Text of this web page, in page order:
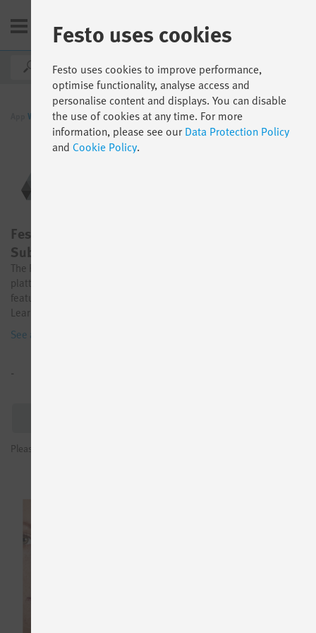
World By function Digital Learning
Festo Learning Experience for Industry – 1-Year-
Subscription
The Festo Learning Experience (LX) for Industry is our all-in-one
plattform solution for digital learning with access to all contents,
features and the AI supported authoring tool - for your perfect
Learning Experience from small to large enterprises.
See all details
-
Please sign in to see prices or request test licenses
Festo uses cookies
Festo uses cookies to improve performance,
optimise functionality, analyse access and
personalise content and displays. You can disable
the use of cookies at any time. For more
information, please see our Data Protection Policy
and Cookie Policy.